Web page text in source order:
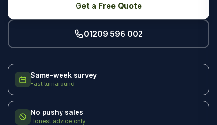
Get a Free Quote
01209 596 002
Same-week survey
Fast turnaround
No pushy sales
Honest advice only